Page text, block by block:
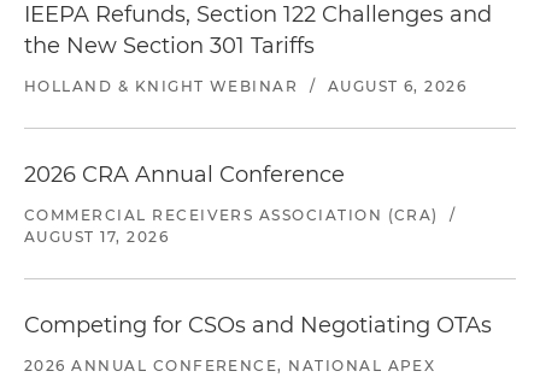
IEEPA Refunds, Section 122 Challenges and
the New Section 301 Tariffs
HOLLAND & KNIGHT WEBINAR / AUGUST 6, 2026
2026 CRA Annual Conference
COMMERCIAL RECEIVERS ASSOCIATION (CRA)
/
AUGUST 17, 2026
Competing for CSOs and Negotiating OTAs
2026 ANNUAL CONFERENCE, NATIONAL APEX